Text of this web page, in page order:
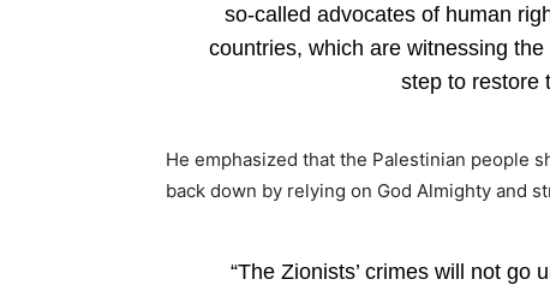
so-called advocates of human
countries, which are witnessing
step to restore
He emphasized that the Palestinian people
back down by relying on God Almighty and
“The Zionists’ crimes will not go